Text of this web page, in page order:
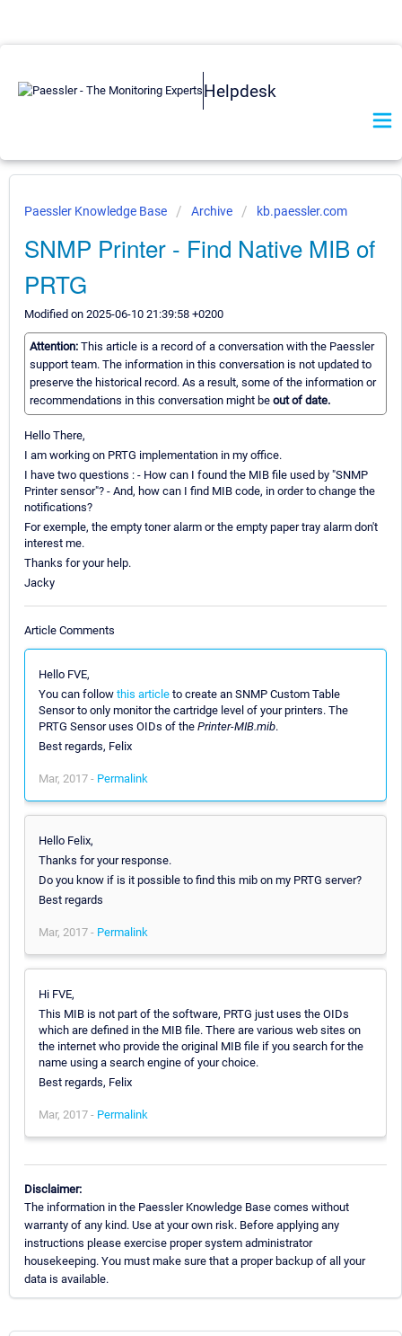
Helpdesk
Paessler Knowledge Base Archive kb.paessler.com
SNMP Printer - Find Native MIB of
PRTG
Modified on 2025-06-10 21:39:58 +0200
Attention: This article is a record of a conversation with the Paessler
support team. The information in this conversation is not updated to
preserve the historical record. As a result, some of the information or
recommendations in this conversation might be out of date.
Hello There,
I am working on PRTG implementation in my office.
I have two questions : - How can I found the MIB file used by "SNMP
Printer sensor"? - And, how can I find MIB code, in order to change the
notifications?
For exemple, the empty toner alarm or the empty paper tray alarm don't
interest me.
Thanks for your help.
Jacky
Article Comments
Hello FVE,
You can follow this article to create an SNMP Custom Table
Sensor to only monitor the cartridge level of your printers. The
PRTG Sensor uses OIDs of the Printer-MIB.mib.
Best regards, Felix
Mar, 2017 - Permalink
Hello Felix,
Thanks for your response.
Do you know if is it possible to find this mib on my PRTG server?
Best regards
Mar, 2017 - Permalink
Hi FVE,
This MIB is not part of the software, PRTG just uses the OIDs
which are defined in the MIB file. There are various web sites on
the internet who provide the original MIB file if you search for the
name using a search engine of your choice.
Best regards, Felix
Mar, 2017 - Permalink
Disclaimer:
The information in the Paessler Knowledge Base comes without
warranty of any kind. Use at your own risk. Before applying any
instructions please exercise proper system administrator
housekeeping. You must make sure that a proper backup of all your
data is available.